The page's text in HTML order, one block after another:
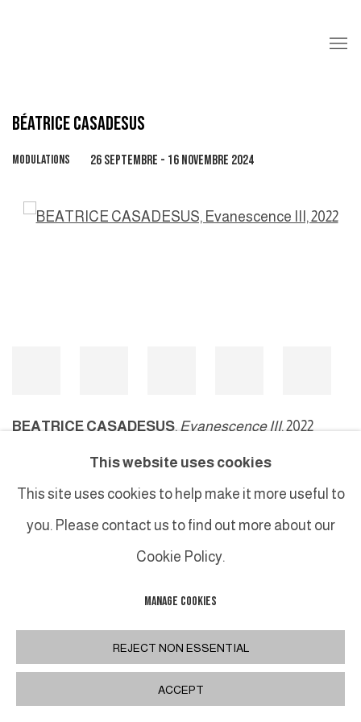
BÉATRICE CASADESUS
MODULATIONS 26 SEPTEMBRE - 16 NOVEMBRE 2024
Open a larger version of the following image in a popup:
BEATRICE CASADESUS, Evanescence III, 2022
This website uses cookies
This site uses cookies to help make it more useful to
you. Please contact us to find out more about our
Cookie Policy.
MANAGE COOKIES
REJECT NON ESSENTIAL
ACCEPT